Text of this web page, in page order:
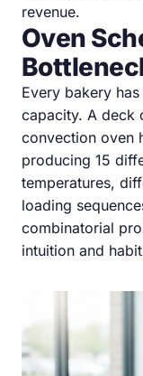
revenue.
Oven
Every bakery
capacity. A deck
convection oven
producing 15
temperatures,
loading
combinatorial
intuition and